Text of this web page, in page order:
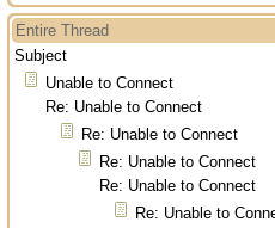
Entire Thread
Subject
Unable to Connect
Re: Unable to Connect
Re: Unable to Connect
Re: Unable to Connect
Re: Unable to Connect
Re: Unable to